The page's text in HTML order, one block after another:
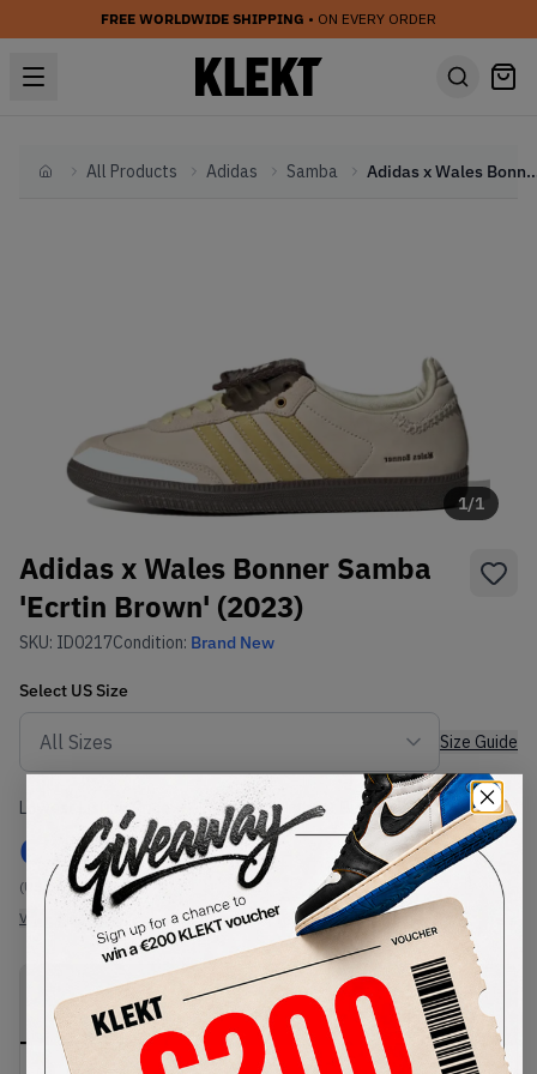
FREE WORLDWIDE SHIPPING • ON EVERY ORDER
HomeAll Products Adidas Samba Adidas x Wales Bonner
1/1
Adidas x Wales Bonner Samba
'Ecrtin Brown' (2023)
SKU: ID0217Condition: Brand New
Select US Size
Size Guide
Lowest Listing Price
€ 242
(US 6.5)
View all listings
Highest Bid
-
View all bids
PRODUCT
DESCRIPTION
SHIPPING
INFORMATION
AUTHENTICATION
PROCESS